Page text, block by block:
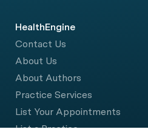
HealthEngine
Contact Us
About Us
About Authors
Practice Services
List Your Appointments
List a Practice